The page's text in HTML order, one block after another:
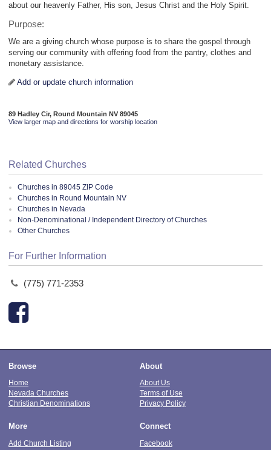
about our heavenly Father, His son, Jesus Christ and the Holy Spirit.
Purpose:
We are a giving church whose purpose is to share the gospel through
serving our community with offering food from the pantry, clothes and
monetary assistance.
Add or update church information
89 Hadley Cir, Round Mountain NV 89045
View larger map and directions for worship location
Related Churches
Churches in 89045 ZIP Code
Churches in Round Mountain NV
Churches in Nevada
Non-Denominational / Independent Directory of Churches
Other Churches
For Further Information
(775) 771-2353
Browse
Home
Nevada Churches
Christian Denominations
About
About Us
Terms of Use
Privacy Policy
More
Add Church Listing
Connect
Facebook